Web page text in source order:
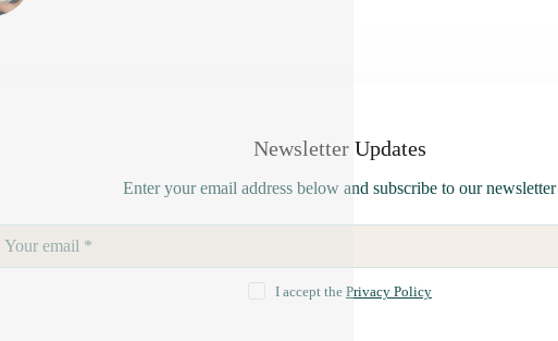
Newsletter Updates
Enter your email address below and subscribe to our newsletter
I accept the Privacy Policy